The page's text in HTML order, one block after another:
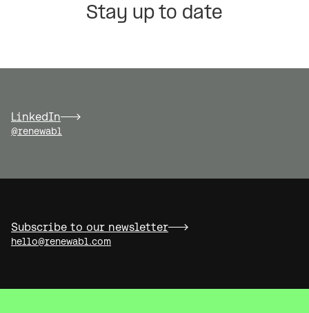
Stay up to date
@renewabl
LinkedIn
hello@renewabl.com
Subscribe to our newsletter